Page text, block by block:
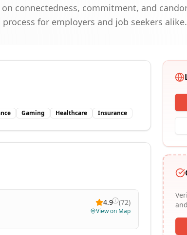
connectedness, commitment, and
for employers and job seekers alike.
Gaming Healthcare Insurance
4.9 (72)
View on Map